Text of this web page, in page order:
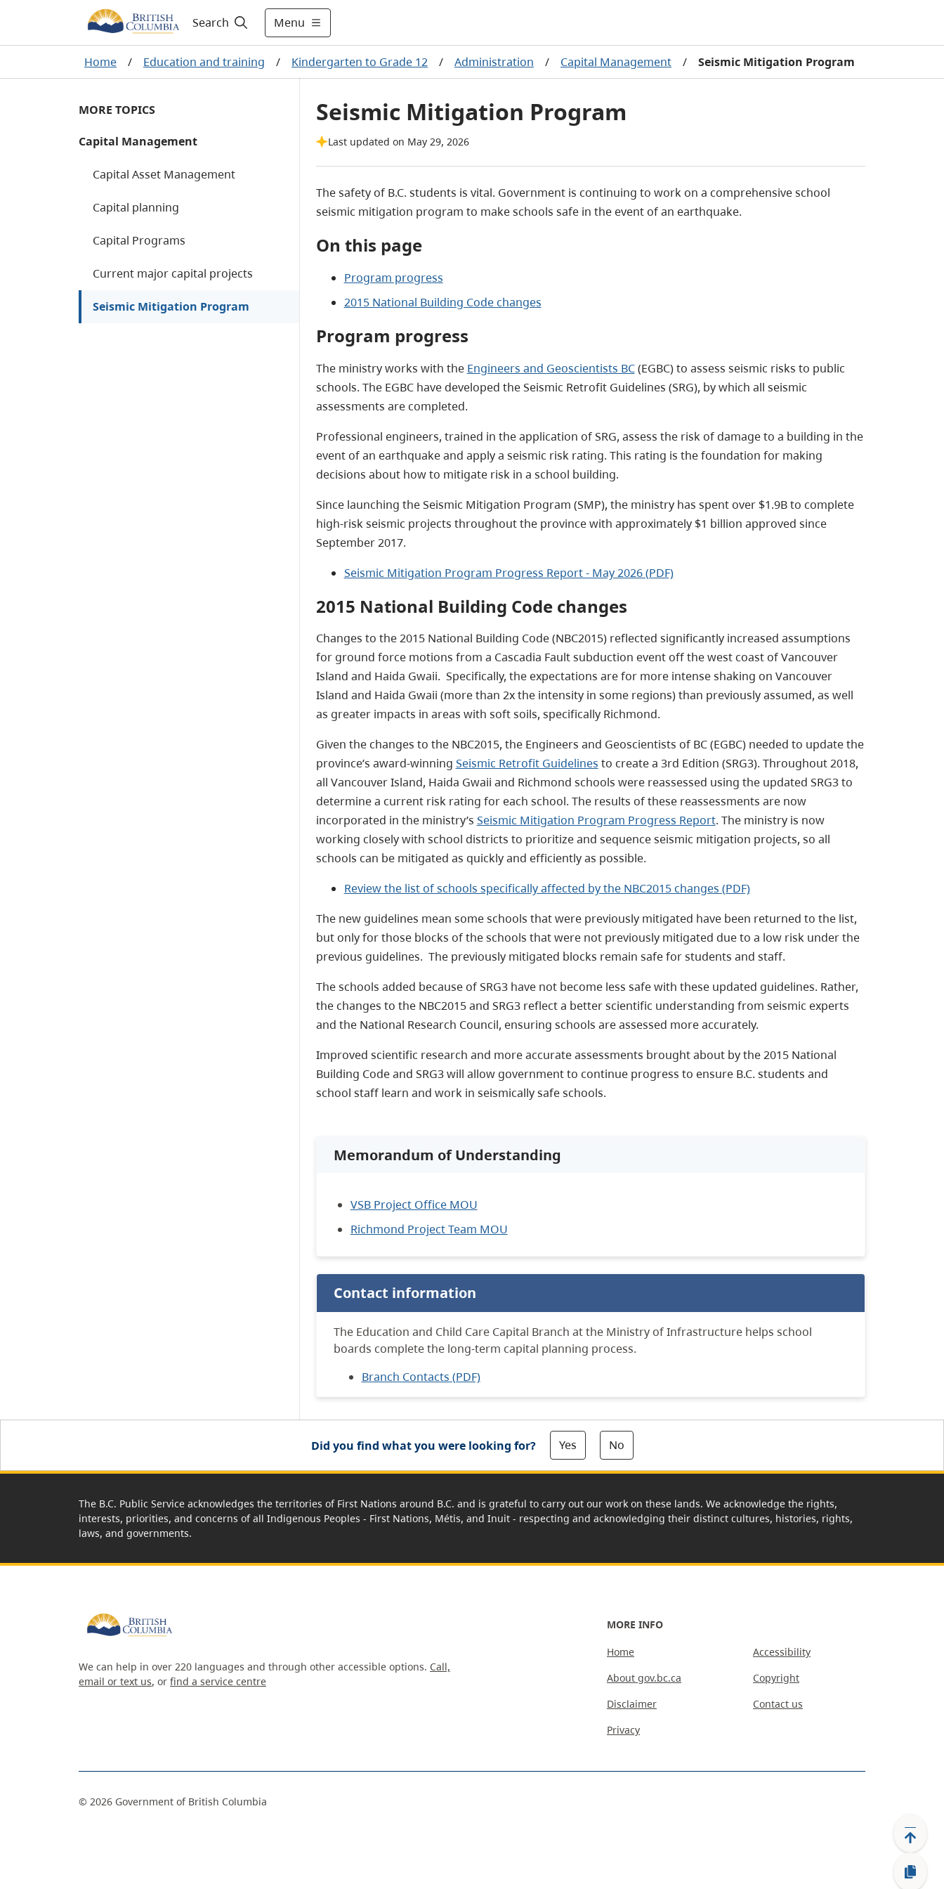
Search Menu
Home / Education and training / Kindergarten to Grade 12 / Administration / Capital Management / Seismic Mitigation Program
MORE TOPICS
Capital Management
Capital Asset Management
Capital planning
Capital Programs
Current major capital projects
Seismic Mitigation Program
Seismic Mitigation Program
Last updated on May 29, 2026
The safety of B.C. students is vital. Government is continuing to work on a comprehensive school
seismic mitigation program to make schools safe in the event of an earthquake.
On this page
Program progress
2015 National Building Code changes
Program progress
The ministry works with the Engineers and Geoscientists BC(EGBC) to assess seismic risks to public
schools. The EGBC have developed the Seismic Retrofit Guidelines (SRG), by which all seismic
assessments are completed.
Professional engineers, trained in the application of SRG, assess the risk of damage to a building in the
event of an earthquake and apply a seismic risk rating. This rating is the foundation for making
decisions about how to mitigate risk in a school building.
Since launching the Seismic Mitigation Program (SMP), the ministry has spent over $1.9B to complete
high-risk seismic projects throughout the province with approximately $1 billion approved since
September 2017.
Seismic Mitigation Program Progress Report - May 2026 (PDF)
2015 National Building Code changes
Changes to the 2015 National Building Code (NBC2015) reflected significantly increased assumptions
for ground force motions from a Cascadia Fault subduction event off the west coast of Vancouver
Island and Haida Gwaii. Specifically, the expectations are for more intense shaking on Vancouver
Island and Haida Gwaii (more than 2x the intensity in some regions) than previously assumed, as well
as greater impacts in areas with soft soils, specifically Richmond.
Given the changes to the NBC2015, the Engineers and Geoscientists of BC (EGBC) needed to update the
province’s award-winning Seismic Retrofit Guidelines to create a 3rd Edition (SRG3). Throughout 2018,
all Vancouver Island, Haida Gwaii and Richmond schools were reassessed using the updated SRG3 to
determine a current risk rating for each school. The results of these reassessments are now
incorporated in the ministry’s Seismic Mitigation Program Progress Report. The ministry is now
working closely with school districts to prioritize and sequence seismic mitigation projects, so all
schools can be mitigated as quickly and efficiently as possible.
Review the list of schools specifically affected by the NBC2015 changes (PDF)
The new guidelines mean some schools that were previously mitigated have been returned to the list,
but only for those blocks of the schools that were not previously mitigated due to a low risk under the
previous guidelines. The previously mitigated blocks remain safe for students and staff.
The schools added because of SRG3 have not become less safe with these updated guidelines. Rather,
the changes to the NBC2015 and SRG3 reflect a better scientific understanding from seismic experts
and the National Research Council, ensuring schools are assessed more accurately.
Improved scientific research and more accurate assessments brought about by the 2015 National
Building Code and SRG3 will allow government to continue progress to ensure B.C. students and
school staff learn and work in seismically safe schools.
Memorandum of Understanding
VSB Project Office MOU
Richmond Project Team MOU
Contact information
The Education and Child Care Capital Branch at the Ministry of Infrastructure helps school
boards complete the long-term capital planning process.
Branch Contacts (PDF)
Did you find what you were looking for? Yes No
The B.C. Public Service acknowledges the territories of First Nations around B.C. and is grateful to carry out our work on these lands. We acknowledge the rights,
interests, priorities, and concerns of all Indigenous Peoples - First Nations, Métis, and Inuit - respecting and acknowledging their distinct cultures, histories, rights,
laws, and governments.
We can help in over 220 languages and through other accessible options. Call,
email or text us, or find a service centre
MORE INFO
Home
About gov.bc.ca
Disclaimer
Privacy
Accessibility
Copyright
Contact us
© 2026 Government of British Columbia